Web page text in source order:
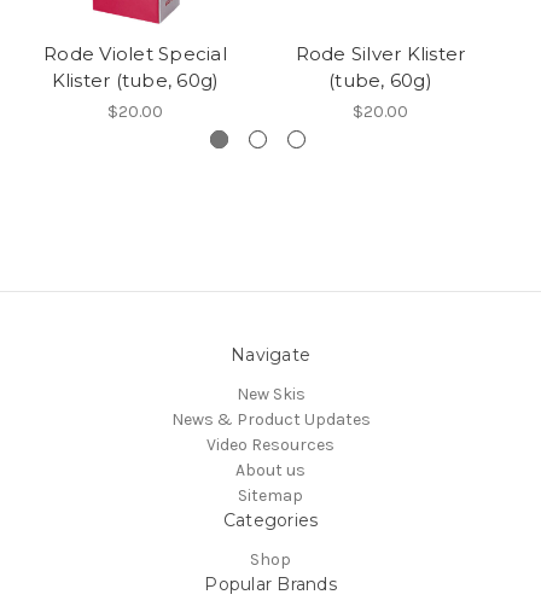
Rode Violet Special
Klister (tube, 60g)
$20.00
Rode Silver Klister
(tube, 60g)
$20.00
Navigate
New Skis
News & Product Updates
Video Resources
About us
Sitemap
Categories
Shop
Popular Brands